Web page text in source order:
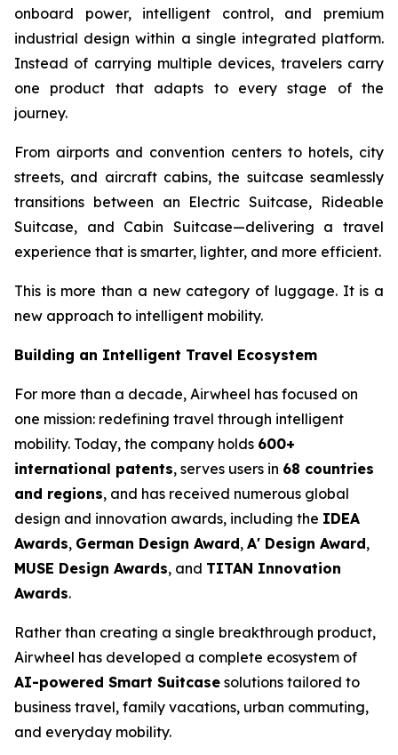
onboard power, intelligent control, and premium
industrial design within a single integrated platform.
Instead of carrying multiple devices, travelers carry
one product that adapts to every stage of the
journey.
From airports and convention centers to hotels, city
streets, and aircraft cabins, the suitcase seamlessly
transitions between an Electric Suitcase, Rideable
Suitcase, and Cabin Suitcase—delivering a travel
experience that is smarter, lighter, and more efficient.
This is more than a new category of luggage. It is a
new approach to intelligent mobility.
Building an Intelligent Travel Ecosystem
For more than a decade, Airwheel has focused on
one mission: redefining travel through intelligent
mobility. Today, the company holds 600+
international patents, serves users in 68 countries
and regions, and has received numerous global
design and innovation awards, including the IDEA
Awards, German Design Award, A' Design Award,
MUSE Design Awards, and TITAN Innovation
Awards.
Rather than creating a single breakthrough product,
Airwheel has developed a complete ecosystem of
AI-powered Smart Suitcase solutions tailored to
business travel, family vacations, urban commuting,
and everyday mobility.